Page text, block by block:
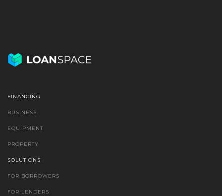
FINANCING
BUSINESS
EQUIPMENT
PROPERTY
SOLUTIONS
FOR BORROWERS
FOR LENDERS